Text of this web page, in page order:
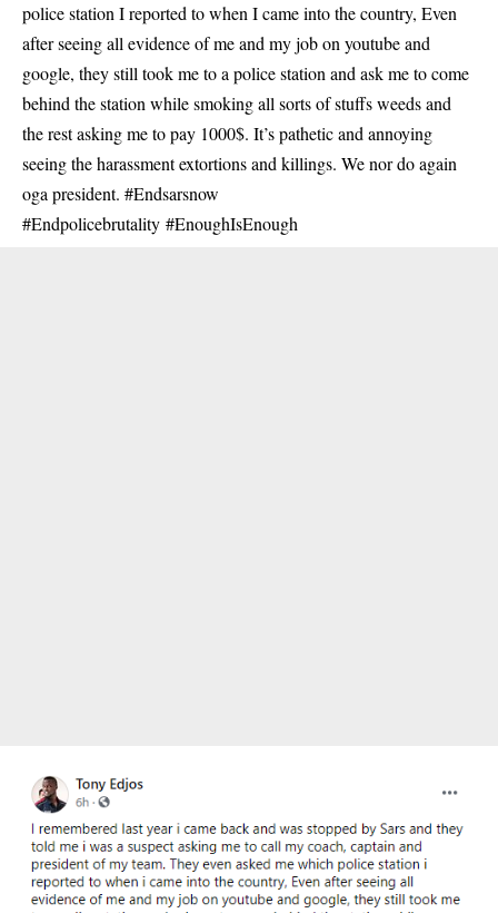
police station I reported to when I came into the country, Even
after seeing all evidence of me and my job on youtube and
google, they still took me to a police station and ask me to come
behind the station while smoking all sorts of stuffs weeds and
the rest asking me to pay 1000$. It’s pathetic and annoying
seeing the harassment extortions and killings. We nor do again
oga president. #Endsarsnow
#Endpolicebrutality #EnoughIsEnough